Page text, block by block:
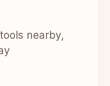
nearby,